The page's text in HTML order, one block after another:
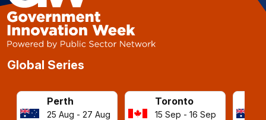
Global Series
Perth
25 Aug - 27 Aug
Toronto
15 Sep - 16 Sep